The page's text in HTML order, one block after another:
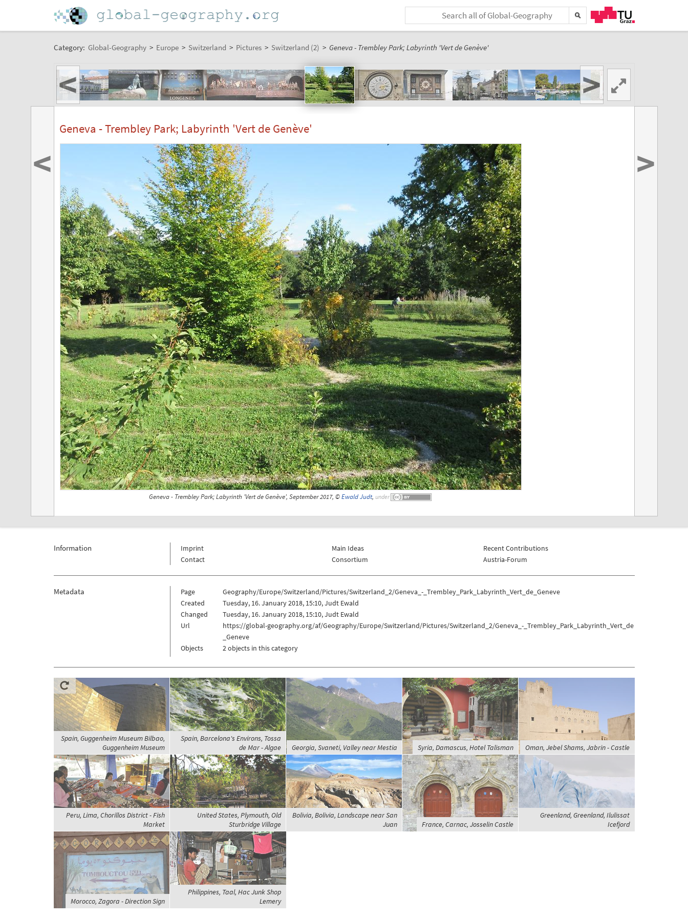
Category: Global-Geography > Europe > Switzerland > Pictures > Switzerland (2) > Geneva - Trembley Park; Labyrinth 'Vert de Genève'
< >
Geneva - Trembley Park; Labyrinth 'Vert de Genève'
Geneva - Trembley Park; Labyrinth 'Vert de Genève', September 2017, ©Ewald Judt, under
< >
Information
Imprint
Contact
Main Ideas
Consortium
Recent Contributions
Austria-Forum
Metadata Page
Geography/Europe/Switzerland/Pictures/Switzerland_2/Geneva_-_Trembley_Park_Labyrinth_Vert_de_Geneve
Created
Tuesday, 16. January 2018, 15:10, Judt Ewald
Changed
Tuesday, 16. January 2018, 15:10, Judt Ewald
Url
https://global-geography.org/af/Geography/Europe/Switzerland/Pictures/Switzerland_2/Geneva_-_Trembley_Park_Labyrinth_Vert_de
_Geneve
Objects
2 objects in this category
Spain, Guggenheim Museum Bilbao,
Guggenheim Museum
Spain, Barcelona's Environs, Tossa
de Mar - Algae
Georgia, Svaneti, Valley near Mestia Syria, Damascus, Hotel Talisman Oman, Jebel Shams, Jabrin - Castle
Peru, Lima, Chorillos District - Fish
Market
United States, Plymouth, Old
Sturbridge Village
Bolivia, Bolivia, Landscape near San
Juan
France, Carnac, Josselin Castle
Greenland, Greenland, Ilulissat
Icefjord
Morocco, Zagora - Direction Sign
Philippines, Taal, Hac Junk Shop
Lemery